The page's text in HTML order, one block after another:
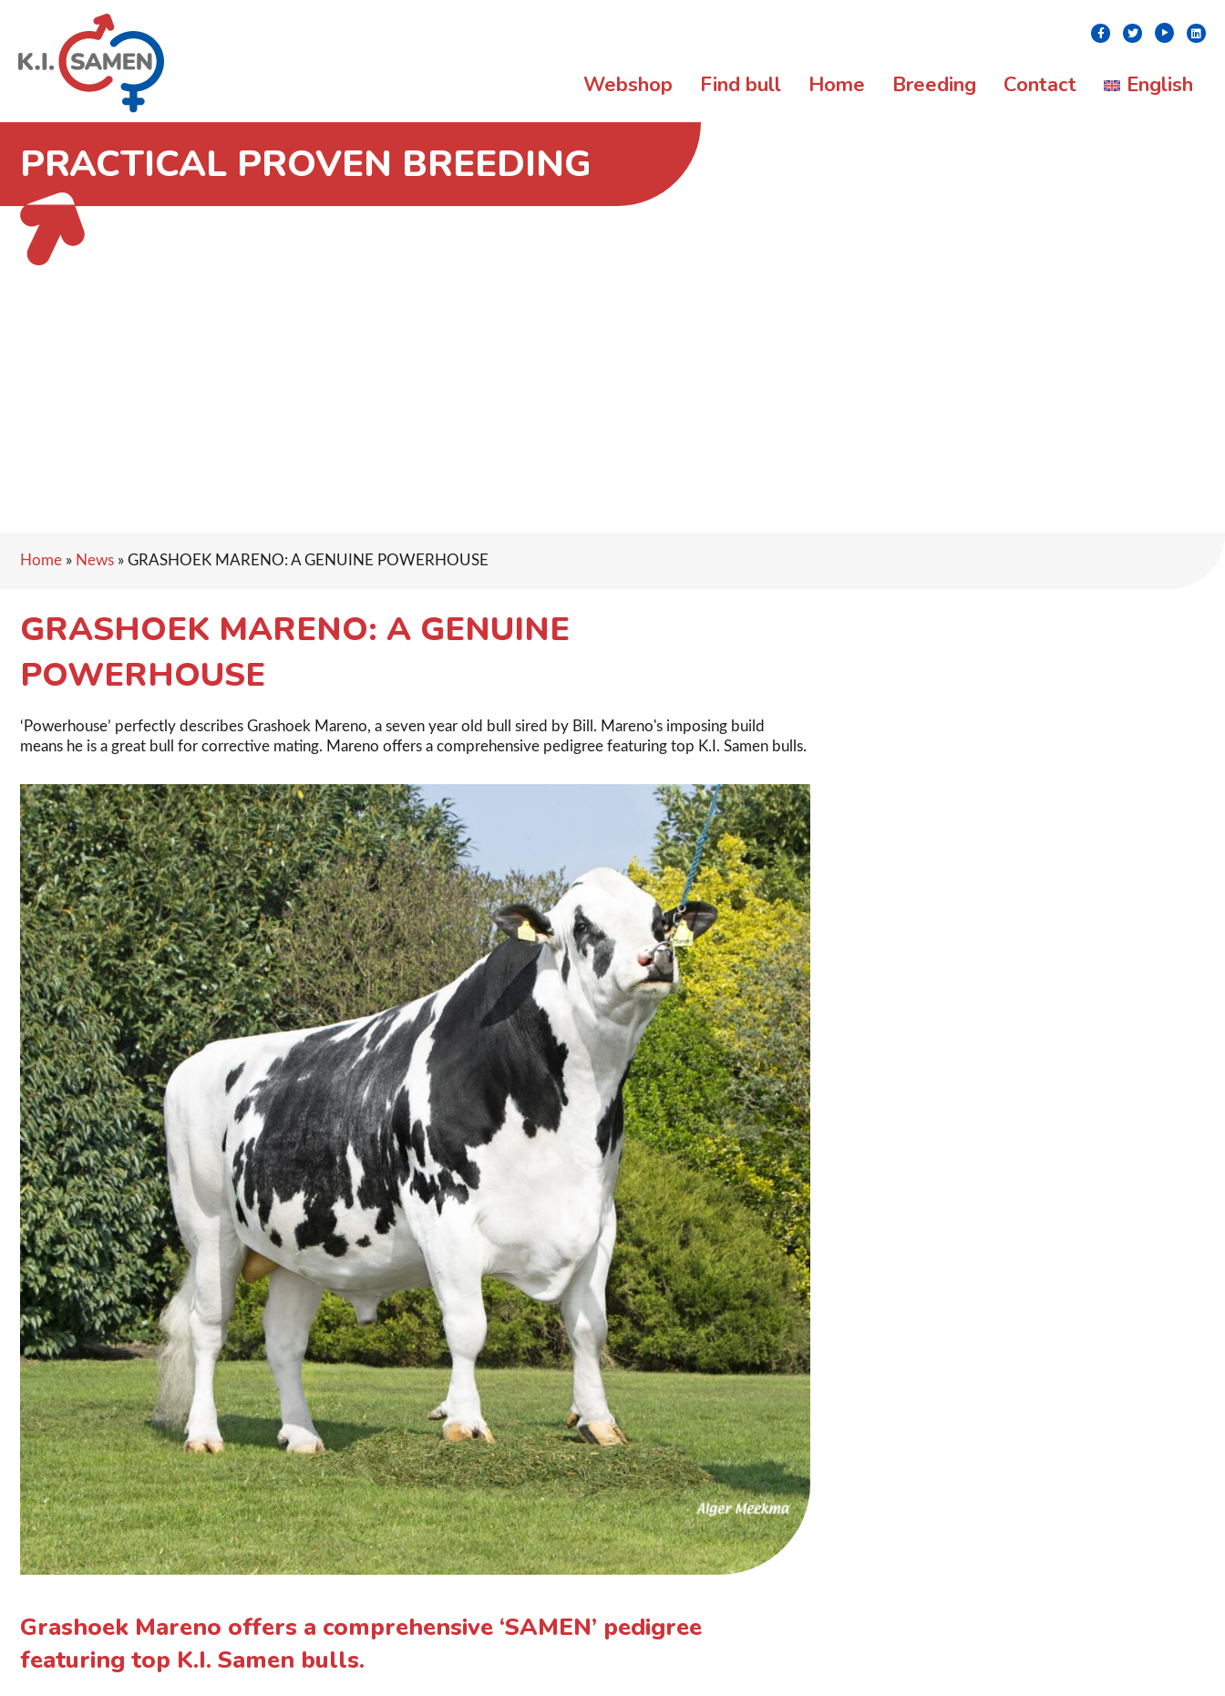
Facebook
TwitterYoutube
Webshop Find bull Home Breeding Contact English
PRACTICAL PROVEN BREEDING
Home » News » GRASHOEK MARENO: A GENUINE POWERHOUSE
GRASHOEK MARENO: A GENUINE
POWERHOUSE
‘Powerhouse’ perfectly describes Grashoek Mareno, a seven year old bull sired by Bill. Mareno's imposing build
means he is a great bull for corrective mating. Mareno offers a comprehensive pedigree featuring top K.I. Samen bulls.
Grashoek Mareno offers a comprehensive ‘SAMEN’ pedigree
featuring top K.I. Samen bulls.